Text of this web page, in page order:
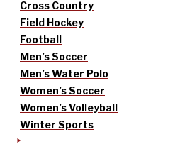
Cross Country
Field Hockey
Football
Men’s Soccer
Men’s Water Polo
Women’s Soccer
Women’s Volleyball
Winter Sports